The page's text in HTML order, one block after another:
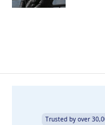
Trusted by over